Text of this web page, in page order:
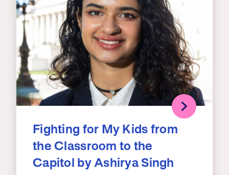
Fighting for My Kids from
the Classroom to the
Capitol by Ashirya Singh